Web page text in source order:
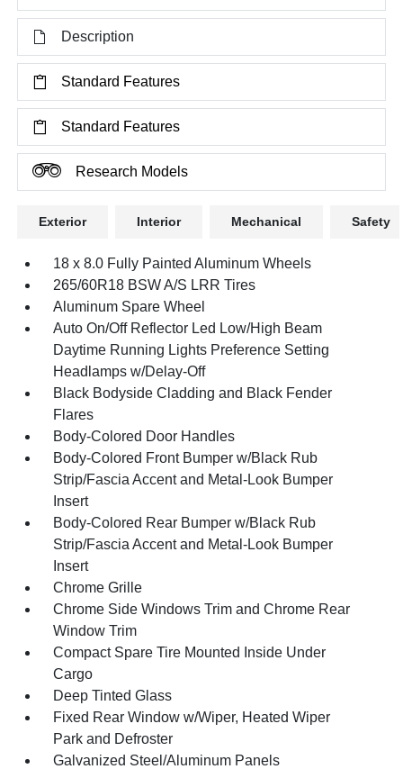
Description
Standard Features
Standard Features
Research Models
Exterior Interior Mechanical Safety
18 x 8.0 Fully Painted Aluminum Wheels
265/60R18 BSW A/S LRR Tires
Aluminum Spare Wheel
Auto On/Off Reflector Led Low/High Beam
Daytime Running Lights Preference Setting
Headlamps w/Delay-Off
Black Bodyside Cladding and Black Fender
Flares
Body-Colored Door Handles
Body-Colored Front Bumper w/Black Rub
Strip/Fascia Accent and Metal-Look Bumper
Insert
Body-Colored Rear Bumper w/Black Rub
Strip/Fascia Accent and Metal-Look Bumper
Insert
Chrome Grille
Chrome Side Windows Trim and Chrome Rear
Window Trim
Compact Spare Tire Mounted Inside Under
Cargo
Deep Tinted Glass
Fixed Rear Window w/Wiper, Heated Wiper
Park and Defroster
Galvanized Steel/Aluminum Panels